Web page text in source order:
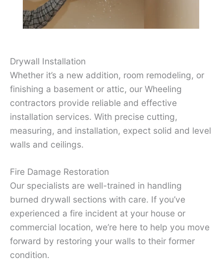
Drywall Installation
Whether it’s a new addition, room remodeling, or
finishing a basement or attic, our Wheeling
contractors provide reliable and effective
installation services. With precise cutting,
measuring, and installation, expect solid and level
walls and ceilings.
Fire Damage Restoration
Our specialists are well-trained in handling
burned drywall sections with care. If you’ve
experienced a fire incident at your house or
commercial location, we’re here to help you move
forward by restoring your walls to their former
condition.